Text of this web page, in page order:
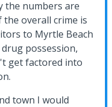
the numbers are
overall crime is
to Myrtle Beach
possession,
get factored into
town I would